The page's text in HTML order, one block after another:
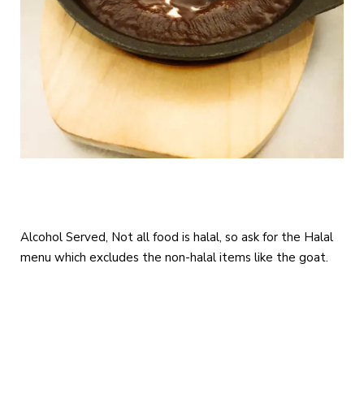
Alcohol Served, Not all food is halal, so ask for the Halal
menu which excludes the non-halal items like the goat.